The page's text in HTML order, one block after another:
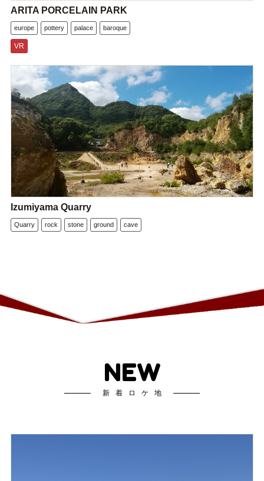
ARITA PORCELAIN PARK
europe pottery palace baroque
VR
Izumiyama Quarry
Quarry rock stone ground cave
NEW
新着ロケ地